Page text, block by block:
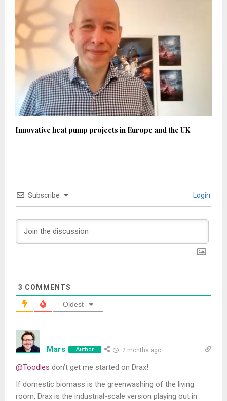
Innovative heat pump projects in Europe and the UK
Subscribe Login
3 COMMENTS
Oldest
Mars Author 2 months ago
@Toodles don’t get me started on Drax!
If domestic biomass is the greenwashing of the living
room, Drax is the industrial-scale version playing out in